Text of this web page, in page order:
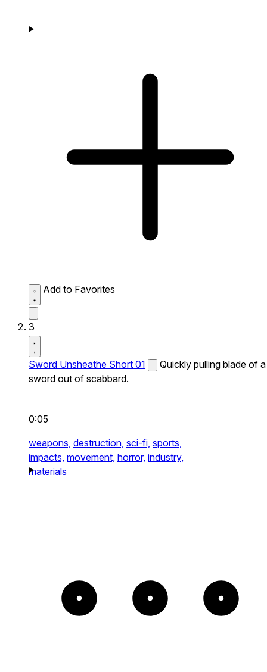
Add to Favorites
3
Sword Unsheathe Short 01
Quickly pulling blade of a
sword out of scabbard.
0:05
weapons, destruction, sci-fi, sports,
impacts, movement, horror, industry,
materials